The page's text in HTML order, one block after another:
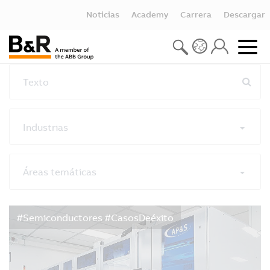
Noticias Academy Carrera Descargar
Texto
Industrias
Áreas temáticas
Restablecer todos los filtros
#Semiconductores #CasosDeéxito